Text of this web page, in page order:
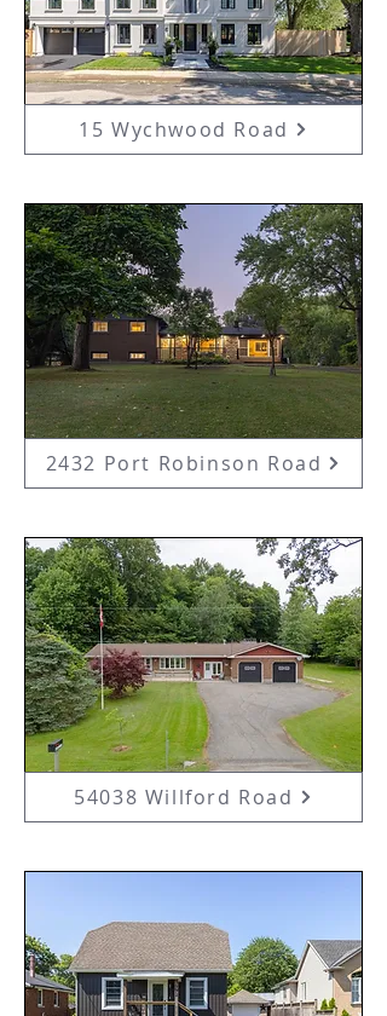
15 Wychwood Road
2432 Port Robinson Road
54038 Willford Road